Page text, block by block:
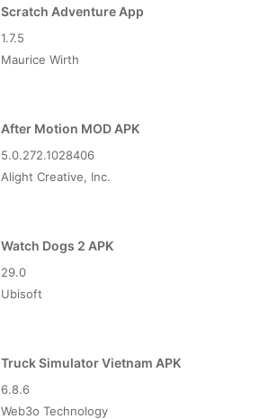
Scratch Adventure App
1.7.5
Maurice Wirth
After Motion MOD APK
5.0.272.1028406
Alight Creative, Inc.
Watch Dogs 2 APK
29.0
Ubisoft
Truck Simulator Vietnam APK
6.8.6
Web3o Technology